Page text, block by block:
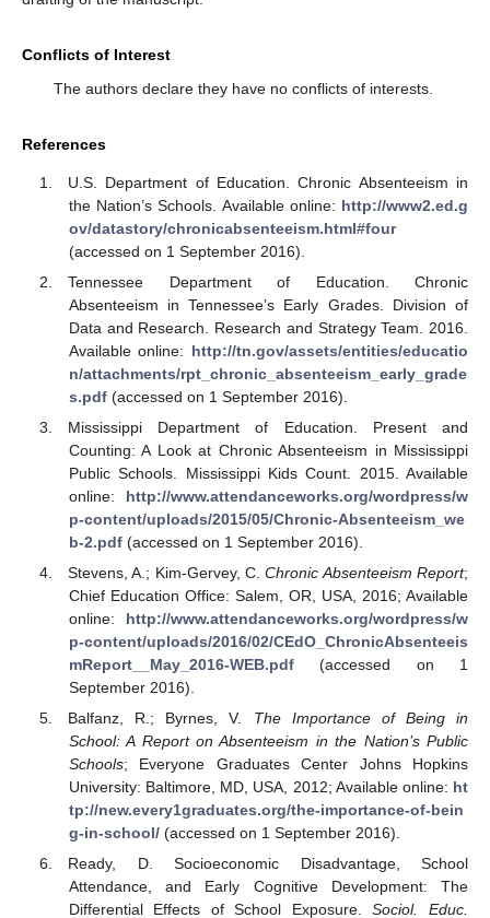
Conflicts of Interest
The authors declare they have no conflicts of interests.
References
U.S. Department of Education. Chronic Absenteeism in
the Nation’s Schools. Available online: http://www2.ed.g
ov/datastory/chronicabsenteeism.html#four
(accessed on 1 September 2016).
Tennessee Department of Education. Chronic
Absenteeism in Tennessee’s Early Grades. Division of
Data and Research. Research and Strategy Team. 2016.
Available online: http://tn.gov/assets/entities/educatio
n/attachments/rpt_chronic_absenteeism_early_grade
s.pdf(accessed on 1 September 2016).
Mississippi Department of Education. Present and
Counting: A Look at Chronic Absenteeism in Mississippi
Public Schools. Mississippi Kids Count. 2015. Available
online: http://www.attendanceworks.org/wordpress/w
p-content/uploads/2015/05/Chronic-Absenteeism_we
b-2.pdf(accessed on 1 September 2016).
Stevens, A.; Kim-Gervey, C.Chronic Absenteeism Report;
Chief Education Office: Salem, OR, USA, 2016; Available
online: http://www.attendanceworks.org/wordpress/w
p-content/uploads/2016/02/CEdO_ChronicAbsenteeis
mReport__May_2016-WEB.pdf(accessed on 1
September 2016).
Balfanz, R.; Byrnes, V. The Importance of Being in
School: A Report on Absenteeism in the Nation’s Public
Schools; Everyone Graduates Center Johns Hopkins
University: Baltimore, MD, USA, 2012; Available online: ht
tp://new.every1graduates.org/the-importance-of-bein
g-in-school/(accessed on 1 September 2016).
Ready, D. Socioeconomic Disadvantage, School
Attendance, and Early Cognitive Development: The
Differential Effects of School Exposure.Sociol. Educ.